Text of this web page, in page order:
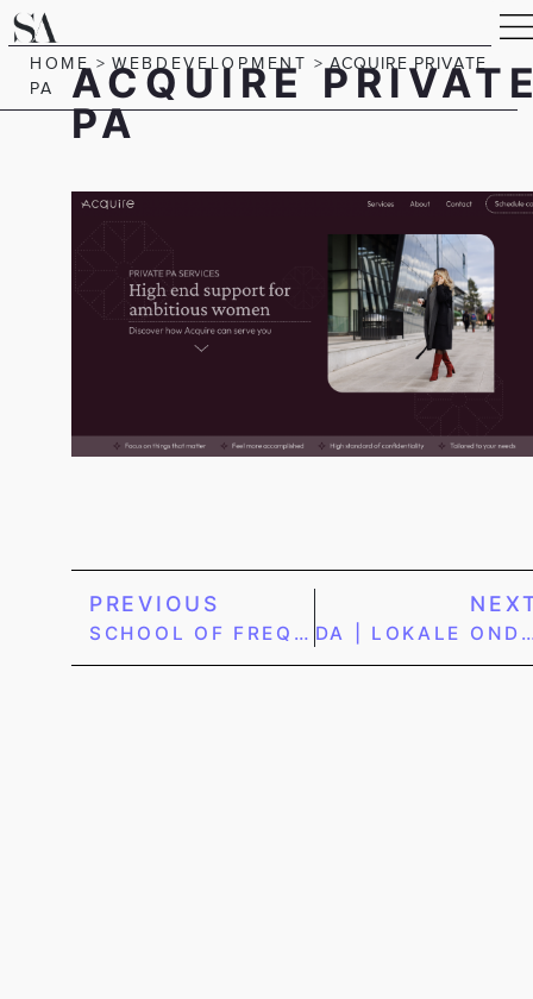
HOME> WEBDEVELOPMENT >ACQUIRE PRIVATE
PA
ACQUIRE
PA
PREVIOUS
SCHOOL OF FREQUENCY | WEBSHOP DA | LOKALE